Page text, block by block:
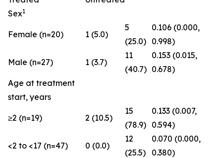
Sex1
Female (n=20) 1 (5.0)
5
(25.0)
0.106 (0.000,
0.998)
Male (n=27) 1 (3.7)
11
(40.7)
0.153 (0.015,
0.678)
Age at treatment
start, years
≥2 (n=19) 2 (10.5)
15
(78.9)
0.133 (0.007,
0.594)
<2 to <17 (n=47) 0 (0.0)
12
(25.5)
0.070 (0.000,
0.380)